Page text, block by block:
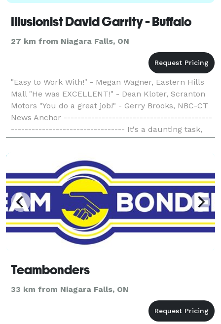
Illusionist David Garrity - Buffalo
27 km from Niagara Falls, ON
"Easy to Work With!" - Megan Wagner, Eastern Hills
Mall "He was EXCELLENT!" - Dean Kloter, Scranton
Motors "You do a great job!" - Gerry Brooks, NBC-CT
News Anchor -------------------------------------------
--------------------------------- It's a daunting task,
trying to find and hire t
Teambonders
33 km from Niagara Falls, ON